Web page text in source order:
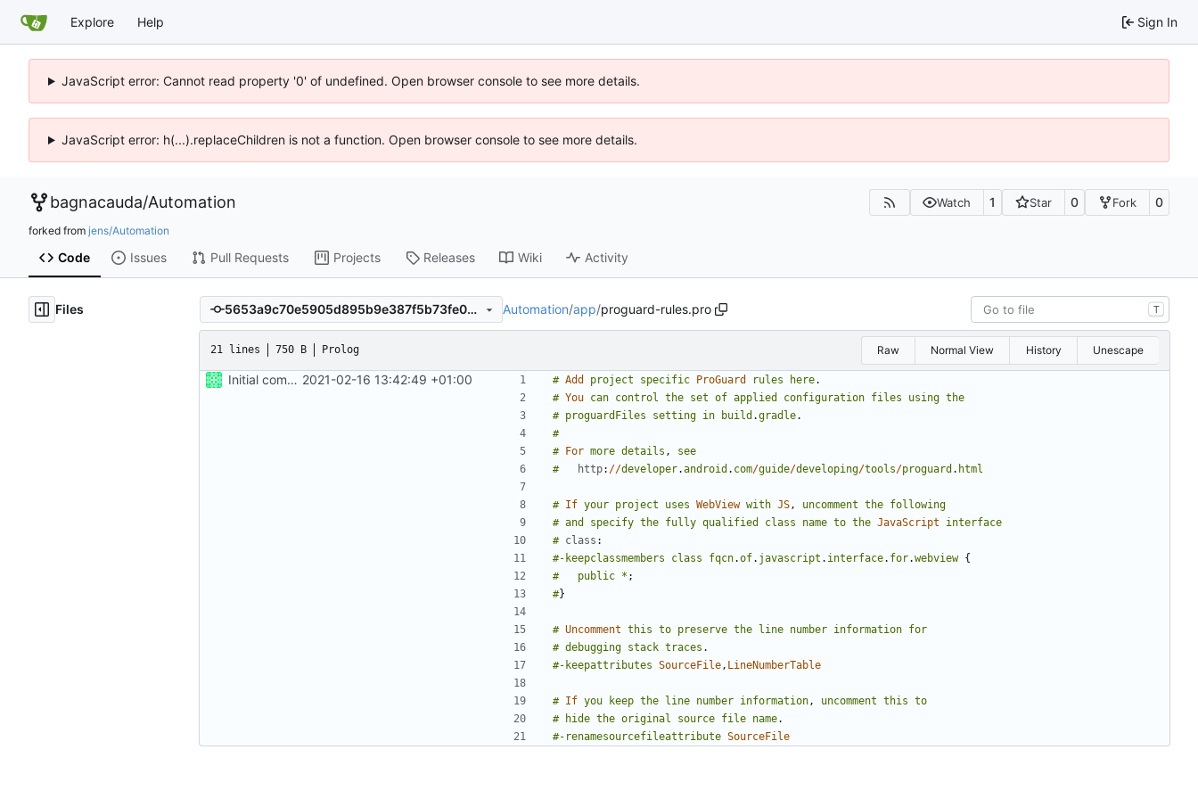
Explore Help Sign In
JavaScript error: Cannot read property '0' of undefined. Open browser console to see more details.
JavaScript error: h(...).replaceChildren is not a function. Open browser console to see more details.
bagnacauda/Automation Watch 1 Star 0 Fork 0
forked from jens/Automation
Code Issues Pull Requests Projects Releases Wiki Activity
Files 5653a9c70e5905d895b9e387f5b73fe05d28e2cb Automation/app/proguard-rules.pro T
21 lines 750 B Prolog Raw Normal View History Unescape
Initial commit 2021-02-16 13:42:49 +01:00 # Add project specific ProGuard rules here.
# You can control the set of applied configuration files using the
# proguardFiles setting in build .gradle.
#
# For more details ,
see
#
http: //developer.android . com/guide/developing/tools/proguard . html
# If your project uses WebView with JS , uncomment the following
# and specify the fully qualified class name to the JavaScript
interface
# class :
#-keepclassmembers
class fqcn.of. javascript . interface. for.webview {
#
public * ;
#}
# Uncomment this to preserve the line number information for
# debugging stack traces .
#-keepattributes SourceFile , LineNumberTable
# If you keep the line number information , uncomment this to
#
hide the original source file name.
#-renamesourcefileattribute SourceFile